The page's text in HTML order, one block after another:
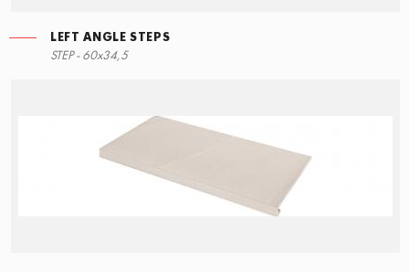
LEFT ANGLE STEPS
STEP - 60x34,5